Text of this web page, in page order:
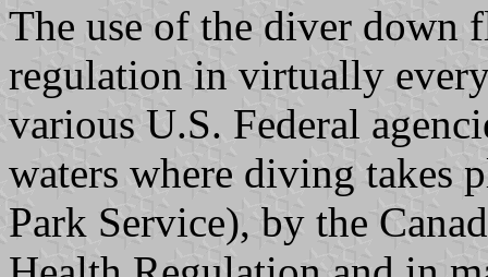
The use of the diver down
regulation in virtually
various U.S. Federal
waters where diving takes
Park Service), by the